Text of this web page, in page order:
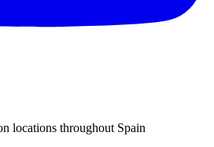
locations throughout Spain